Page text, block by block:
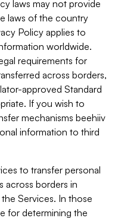
laws may not provide
laws of the country
Policy applies to
worldwide.
requirements for
across borders,
approved Standard
If you wish to
mechanisms beehiiv
information to third
to transfer personal
across borders in
Services. In those
for determining the